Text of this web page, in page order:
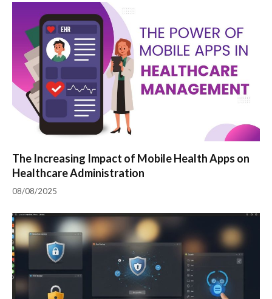
The Increasing Impact of Mobile Health Apps on
Healthcare Administration
08/08/2025